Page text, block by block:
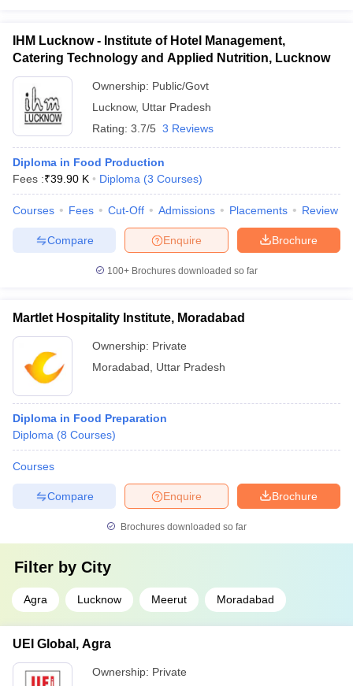
IHM Lucknow - Institute of Hotel Management,
Catering Technology and Applied Nutrition, Lucknow
Ownership: Public/Govt
Lucknow, Uttar Pradesh
Rating: 3.7/5 3 Reviews
Diploma in Food Production
Fees :₹39.90 K Diploma (3 Courses)
Courses Fees Cut-Off Admissions Placements Review
Brochure
Enquire
Compare
100+ Brochures downloaded so far
Martlet Hospitality Institute, Moradabad
Ownership: Private
Moradabad
Uttar Pradesh
Diploma in Food Preparation
Diploma (8 Courses)
Courses
Brochure
Enquire
Compare
Brochures downloaded so far
Filter by City
Agra Lucknow Meerut Moradabad
UEI Global, Agra
Ownership: Private